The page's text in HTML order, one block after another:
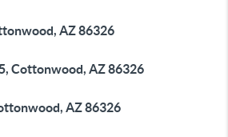
AZ 86326
Cottonwood, AZ 86326
AZ 86326